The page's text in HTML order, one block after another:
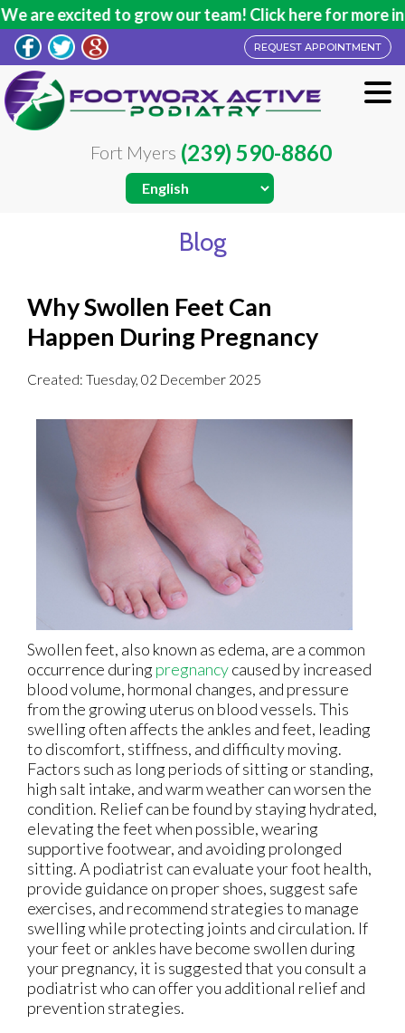
excited to grow our team! Click here for more
REQUEST APPOINTMENT
Fort Myers (239) 590-8860
Blog
Why Swollen Feet Can
Happen During Pregnancy
Created: Tuesday, 02 December 2025
Swollen feet, also known as edema, are a common
occurrence duringpregnancycaused by increased
blood volume, hormonal changes, and pressure
from the growing uterus on blood vessels. This
swelling often affects the ankles and feet, leading
to discomfort, stiffness, and difficulty moving.
Factors such as long periods of sitting or standing,
high salt intake, and warm weather can worsen the
condition. Relief can be found by staying hydrated,
elevating the feet when possible, wearing
supportive footwear, and avoiding prolonged
sitting. A podiatrist can evaluate your foot health,
provide guidance on proper shoes, suggest safe
exercises, and recommend strategies to manage
swelling while protecting joints and circulation. If
your feet or ankles have become swollen during
your pregnancy, it is suggested that you consult a
podiatrist who can offer you additional relief and
prevention strategies.